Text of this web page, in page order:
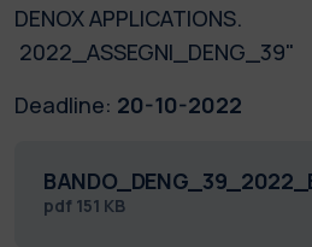
DENOX APPLICATIONS.
2022_ASSEGNI_DENG_39"
Deadline: 20-10-2022
pdf 151 KB